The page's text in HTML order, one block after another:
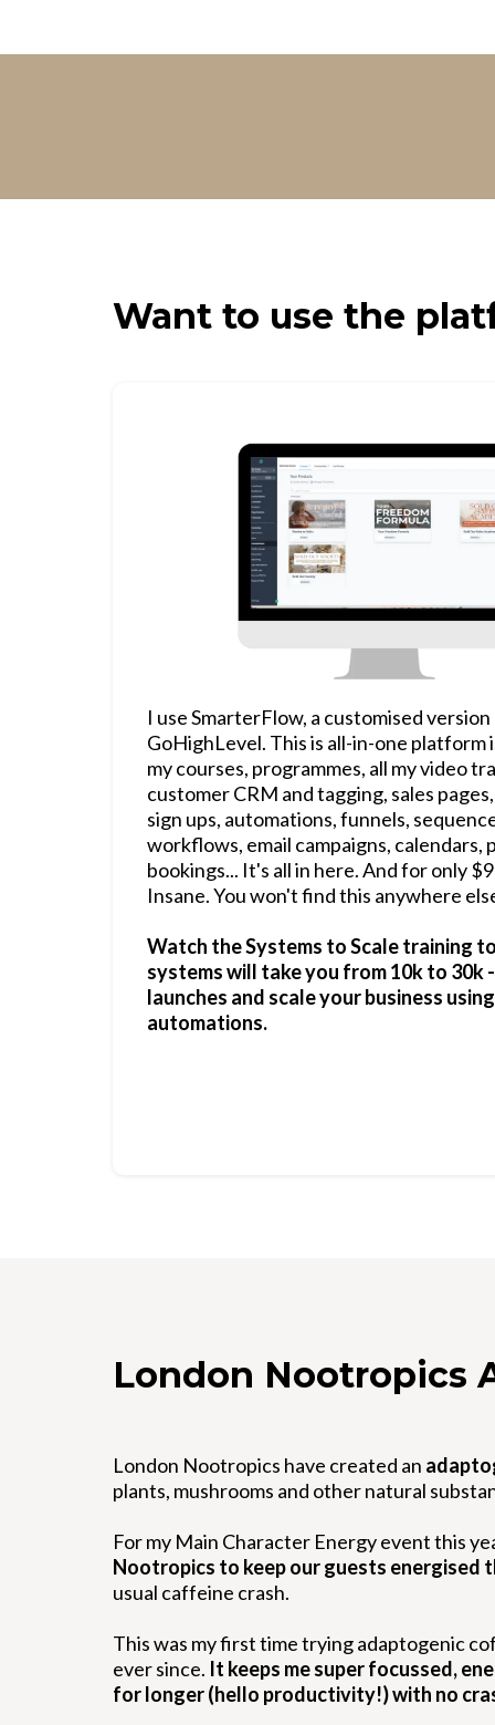
Want to use the
I use SmarterFlow, a customised
GoHighLevel. This is all-in-one platform
my courses, programmes, all my video
customer CRM and tagging, sales
sign ups, automations, funnels,
workflows, email campaigns, calendars,
bookings... It's all in here. And for only
Insane. You won't find this anywhere
Watch the Systems to Scale training
systems will take you from 10k to 30k
launches and scale your business
automations.
London Nootropics
London Nootropics have created an
plants, mushrooms and other natural
For my Main Character Energy event this
Nootropics to keep our guests energised
usual caffeine crash.
This was my first time trying adaptogenic
ever since. It keeps me super focussed,
for longer (hello productivity!) with no